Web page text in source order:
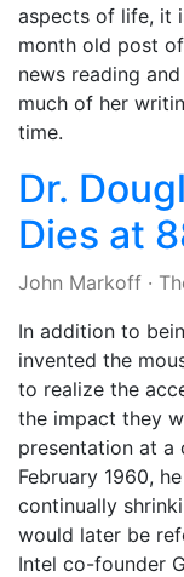
aspects of life, it
month old post
news reading
much of her
time.
Dr.
Dies at
John Markoff ·
In addition to
invented the
to realize the
the impact they
presentation at a
February 1960,
continually
would later be
Intel co-founder